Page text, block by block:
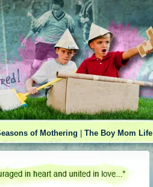
of Mothering The Boy Mom Life